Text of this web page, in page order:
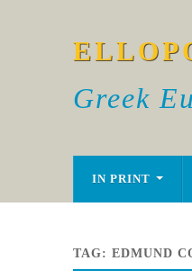
Greek
IN PRINT
TAG: EDMUND